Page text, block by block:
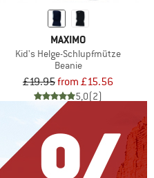
MAXIMO
Kid's Helge-Schlupfmütze
Beanie
£19.95from £15.56
5,0(2)